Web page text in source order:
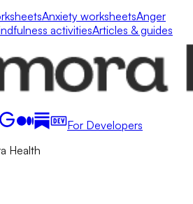
Anxiety worksheetsAnger
activitiesArticles & guides
For Developers
Health